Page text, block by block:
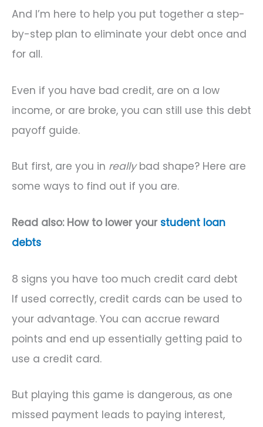
And I’m here to help you put together a step-
by-step plan to eliminate your debt once and
for all.
Even if you have bad credit, are on a low
income, or are broke, you can still use this debt
payoff guide.
But first, are you in reallybad shape? Here are
some ways to find out if you are.
Read also: How to lower your student loan
debts
8 signs you have too much credit card debt
If used correctly, credit cards can be used to
your advantage. You can accrue reward
points and end up essentially getting paid to
use a credit card.
But playing this game is dangerous, as one
missed payment leads to paying interest,